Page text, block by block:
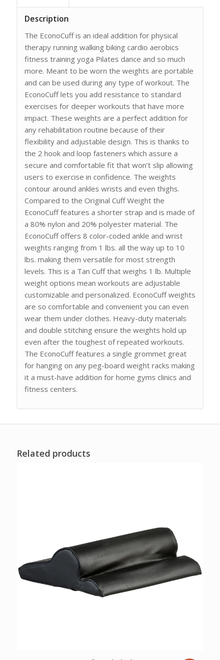
Description
The EconoCuff is an ideal addition for physical
therapy running walking biking cardio aerobics
fitness training yoga Pilates dance and so much
more. Meant to be worn the weights are portable
and can be used during any type of workout. The
EconoCuff lets you add resistance to standard
exercises for deeper workouts that have more
impact. These weights are a perfect addition for
any rehabilitation routine because of their
flexibility and adjustable design. This is thanks to
the 2 hook and loop fasteners which assure a
secure and comfortable fit that won’t slip allowing
users to exercise in confidence. The weights
contour around ankles wrists and even thighs.
Compared to the Original Cuff Weight the
EconoCuff features a shorter strap and is made of
a 80% nylon and 20% polyester material. The
EconoCuff offers 8 color-coded ankle and wrist
weights ranging from 1 lbs. all the way up to 10
lbs. making them versatile for most strength
levels. This is a Tan Cuff that weighs 1 lb. Multiple
weight options mean workouts are adjustable
customizable and personalized. EconoCuff weights
are so comfortable and convenient you can even
wear them under clothes. Heavy-duty materials
and double stitching ensure the weights hold up
even after the toughest of repeated workouts.
The EconoCuff features a single grommet great
for hanging on any peg-board weight racks making
it a must-have addition for home gyms clinics and
fitness centers.
Related products